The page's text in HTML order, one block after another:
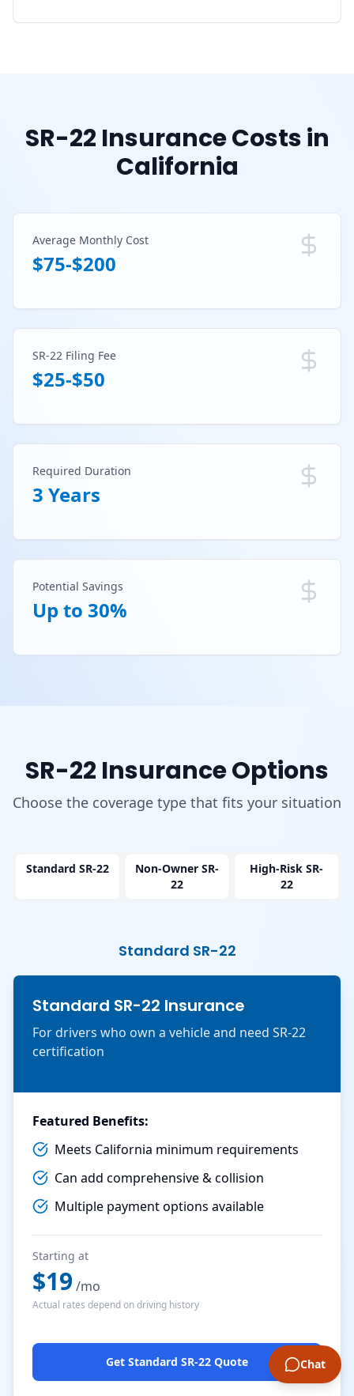
SR-22 Insurance Costs in
California
Average Monthly Cost
$75-$200
SR-22 Filing Fee
$25-$50
Required Duration
3 Years
Potential Savings
Up to 30%
SR-22 Insurance Options
Choose the coverage type that fits your situation
Standard SR-22
Non-Owner SR-
22
High-Risk SR-
22
Standard SR-22
Standard SR-22 Insurance
For drivers who own a vehicle and need SR-22
certification
Featured Benefits:
Meets California minimum requirements
Can add comprehensive & collision
Multiple payment options available
Starting at
$19 /mo
Actual rates depend on driving history
Get Standard SR-22 Quote Chat